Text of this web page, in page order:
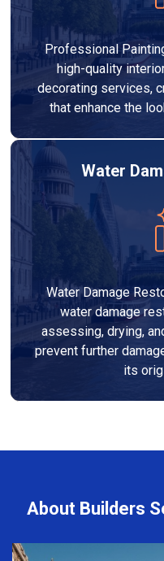
Professional
high-quality
decorating services,
that enhance the
Water
Water Damage
water damage
assessing, drying,
prevent further
its
About Builders